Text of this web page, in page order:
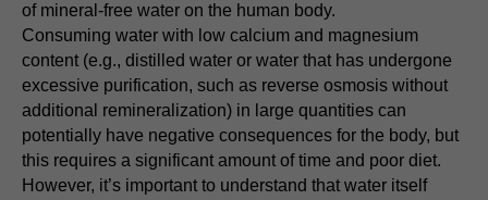
of mineral-free water on the human body.
Consuming water with low calcium and magnesium
content (e.g., distilled water or water that has undergone
excessive purification, such as reverse osmosis without
additional remineralization) in large quantities can
potentially have negative consequences for the body, but
this requires a significant amount of time and poor diet.
However, it’s important to understand that water itself